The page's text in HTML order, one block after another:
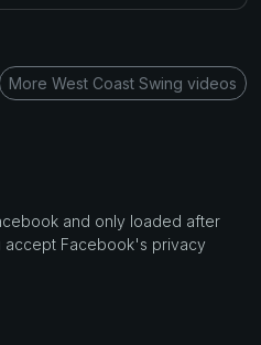
More West Coast Swing videos
and only loaded after
accept Facebook's privacy